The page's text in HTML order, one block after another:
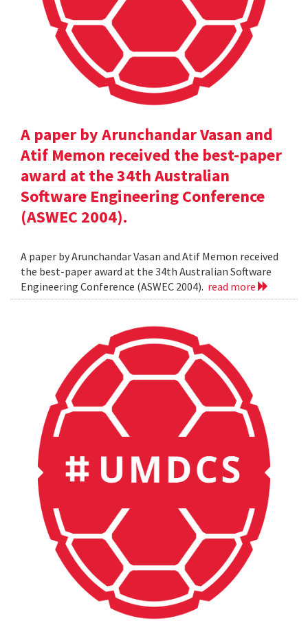
A paper by Arunchandar Vasan and
Atif Memon received the best-paper
award at the 34th Australian
Software Engineering Conference
(ASWEC 2004).
A paper by Arunchandar Vasan and Atif Memon received
the best-paper award at the 34th Australian Software
Engineering Conference (ASWEC 2004). read more